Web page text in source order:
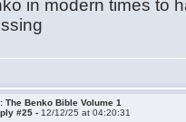
in modern times to
The Benko Bible Volume 1
#25 - 12/12/25 at 04:20:31